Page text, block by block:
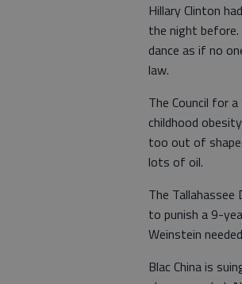
Hillary Clinton
the night
dance as if no
law.
The Council for
childhood
too out of
lots of oil.
The
to punish a 9-
Weinstein
Blac China is